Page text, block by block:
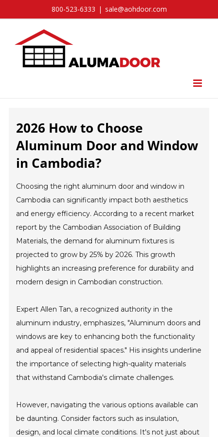
to
800-523-6333 | sale@aohdoor.com
2026 How to Choose
Aluminum Door and Window
in Cambodia?
Choosing the right aluminum door and window in
Cambodia can significantly impact both aesthetics
and energy efficiency. According to a recent market
report by the Cambodian Association of Building
Materials, the demand for aluminum fixtures is
projected to grow by 25% by 2026. This growth
highlights an increasing preference for durability and
modern design in Cambodian construction.
Expert Allen Tan, a recognized authority in the
aluminum industry, emphasizes, "Aluminum doors and
windows are key to enhancing both the functionality
and appeal of residential spaces." His insights underline
the importance of selecting high-quality materials
that withstand Cambodia's climate challenges.
However, navigating the various options available can
be daunting. Consider factors such as insulation,
design, and local climate conditions. It's not just about